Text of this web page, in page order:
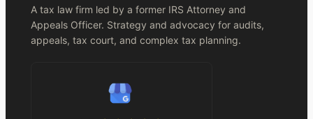
A tax law firm led by a former IRS Attorney and
Appeals Officer. Strategy and advocacy for audits,
appeals, tax court, and complex tax planning.